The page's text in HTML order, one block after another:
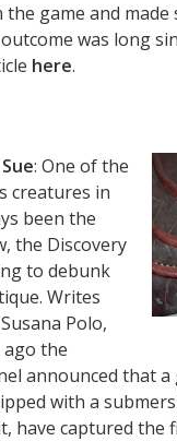
game and made
was long
here.
: One of the
creatures in
been the
the Discovery
to debunk
Writes
Polo,
the
announced that
with a
have captured the